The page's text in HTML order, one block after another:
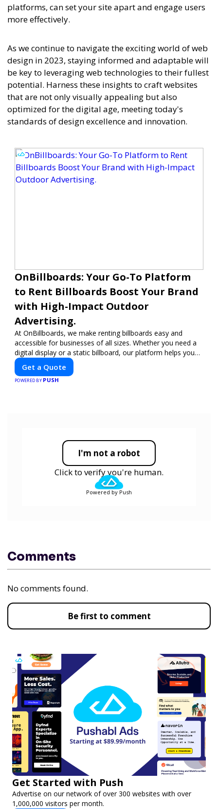
platforms, can set your site apart and engage users
more effectively.
As we continue to navigate the exciting world of web
design in 2023, staying informed and adaptable will
be key to leveraging web technologies to their fullest
potential. Harness these insights to craft websites
that are not only visually appealing but also
optimized for the digital age, meeting today's
standards of design excellence and innovation.
OnBillboards: Your Go-To Platform
to Rent Billboards Boost Your Brand
with High-Impact Outdoor
Advertising.
At OnBillboards, we make renting billboards easy and
accessible for businesses of all sizes. Whether you need a
digital display or a static billboard, our platform helps you
find the best locations for impactful outdoor advertising.
Reach your target audience and elevate your brand visibility
with OnBillboards.
Get a Quote
POWERED BY PUSH
I'm not a robot
Click to verify you're human.
Powered by Push
Comments
No comments found.
Be first to comment
Get Started with Push
Advertise on our network of over 300 websites with over
1,000,000 visitors per month.